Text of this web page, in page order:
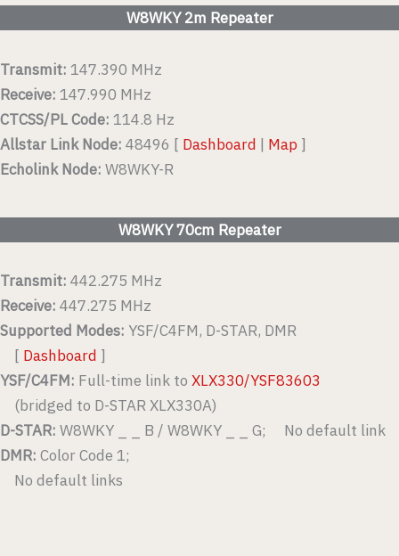
W8WKY 2m Repeater
Transmit: 147.390 MHz
Receive: 147.990 MHz
CTCSS/PL Code: 114.8 Hz
Allstar Link Node: 48496 [ Dashboard | Map ]
Echolink Node: W8WKY-R
W8WKY 70cm Repeater
Transmit: 442.275 MHz
Receive: 447.275 MHz
Supported Modes: YSF/C4FM, D-STAR, DMR
[ Dashboard ]
YSF/C4FM: Full-time link to XLX330/YSF83603
(bridged to D-STAR XLX330A)
D-STAR: W8WKY _ _ B / W8WKY _ _ G; No default link
DMR: Color Code 1;
No default links